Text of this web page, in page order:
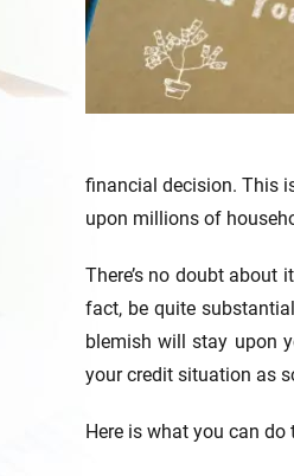
financial decision. This
upon millions of
There’s no doubt about
fact, be quite
blemish will stay upon
your credit situation as
Here is what you can